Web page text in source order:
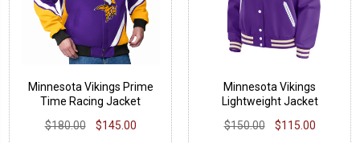
Minnesota Vikings Prime
Time Racing Jacket
$180.00
$145.00
Minnesota Vikings
Lightweight Jacket
$150.00
$115.00